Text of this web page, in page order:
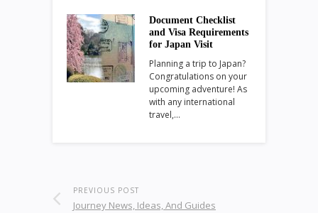
Document Checklist
and Visa Requirements
for Japan Visit
Planning a trip to Japan?
Congratulations on your
upcoming adventure! As
with any international
travel,…
PREVIOUS POST
Journey News, Ideas, And Guides